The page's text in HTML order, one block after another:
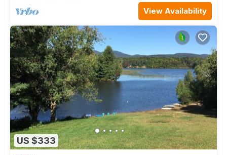
View Availability
US $333